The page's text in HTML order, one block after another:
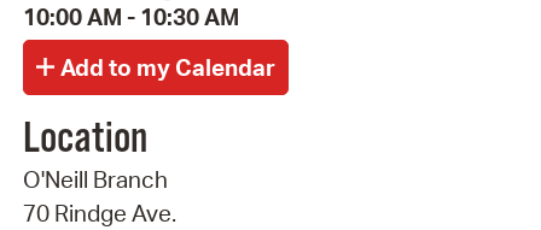
10:00 AM - 10:30 AM
Location
O'Neill Branch
70 Rindge Ave.